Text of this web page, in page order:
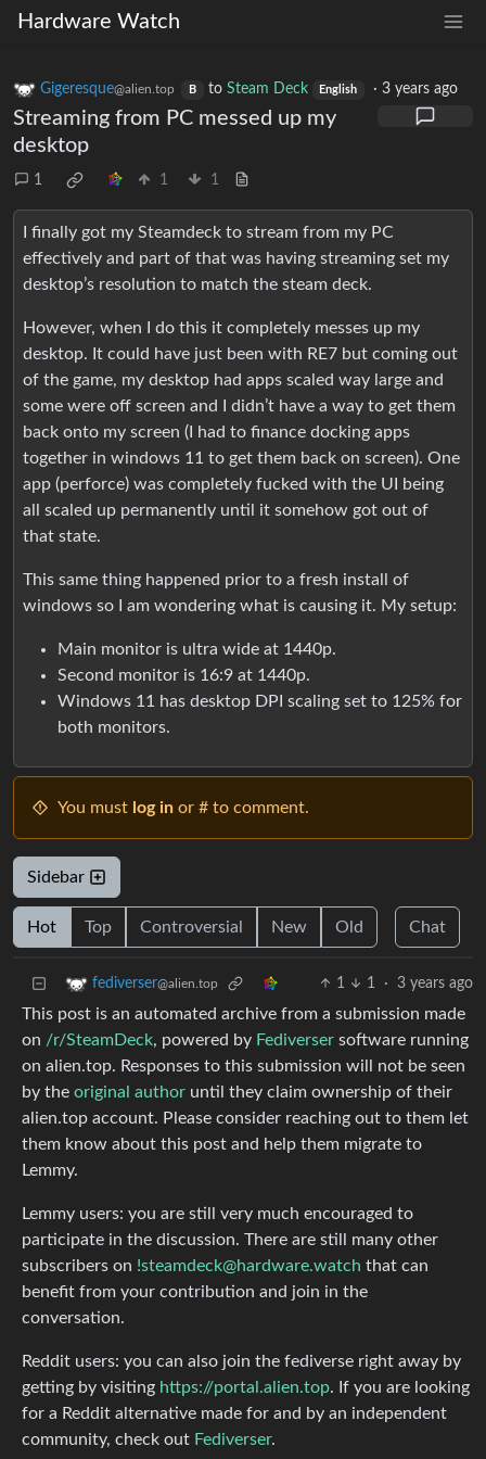
Hardware Watch
Gigeresque@alien.top B to Steam Deck English ·3 years ago
Streaming from PC messed up my
desktop
1 1 1
I finally got my Steamdeck to stream from my PC
effectively and part of that was having streaming set my
desktop’s resolution to match the steam deck.
However, when I do this it completely messes up my
desktop. It could have just been with RE7 but coming out
of the game, my desktop had apps scaled way large and
some were off screen and I didn’t have a way to get them
back onto my screen (I had to finance docking apps
together in windows 11 to get them back on screen). One
app (perforce) was completely fucked with the UI being
all scaled up permanently until it somehow got out of
that state.
This same thing happened prior to a fresh install of
windows so I am wondering what is causing it. My setup:
Main monitor is ultra wide at 1440p.
Second monitor is 16:9 at 1440p.
Windows 11 has desktop DPI scaling set to 125% for
both monitors.
You must log in or # to comment.
Sidebar
Hot Top Controversial New Old Chat
fediverser@alien.top 1 1 · 3 years ago
This post is an automated archive from a submission made
on /r/SteamDeck, powered by Fediverser software running
on alien.top. Responses to this submission will not be seen
by the original author until they claim ownership of their
alien.top account. Please consider reaching out to them let
them know about this post and help them migrate to
Lemmy.
Lemmy users: you are still very much encouraged to
participate in the discussion. There are still many other
subscribers on !steamdeck@hardware.watch that can
benefit from your contribution and join in the
conversation.
Reddit users: you can also join the fediverse right away by
getting by visiting https://portal.alien.top. If you are looking
for a Reddit alternative made for and by an independent
community, check out Fediverser.